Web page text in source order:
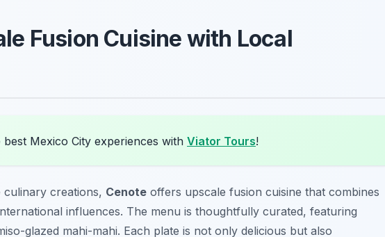
Fusion Cuisine with Local
best Mexico City experiences with Viator Tours!
creations, Cenote offers upscale fusion cuisine that combines
influences. The menu is thoughtfully curated, featuring
glazed mahi-mahi. Each plate is not only delicious but also